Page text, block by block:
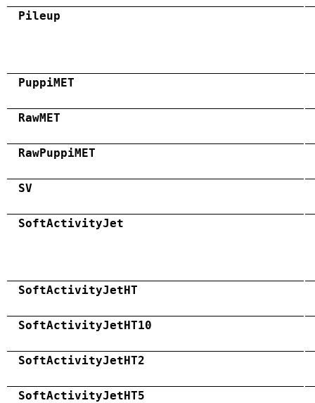
Pileup
PuppiMET
RawMET
RawPuppiMET
SV
SoftActivityJet
SoftActivityJetHT
SoftActivityJetHT10
SoftActivityJetHT2
SoftActivityJetHT5